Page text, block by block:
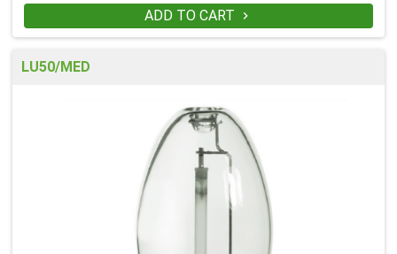
ADD TO CART 
LU50/MED